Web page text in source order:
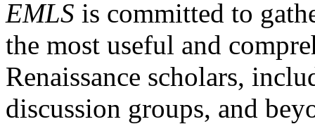
EMLS is committed to
the most useful and
Renaissance scholars,
discussion groups, and